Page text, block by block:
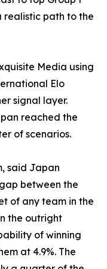
realistic path to the
Media using
Elo
signal layer.
reached the
of scenarios.
said Japan
between the
of any team in the
the outright
of winning
at 4.9%. The